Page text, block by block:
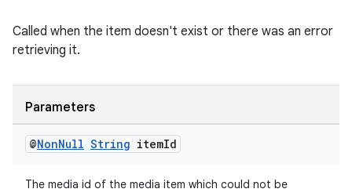
Called when the item doesn't exist or there was an error
retrieving it.
Parameters
@NonNull String itemId
The media id of the media item which could not be